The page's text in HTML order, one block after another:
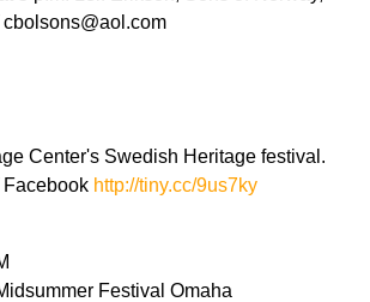
Center's Swedish Heritage festival.
http://tiny.cc/9us7ky
Festival Omaha